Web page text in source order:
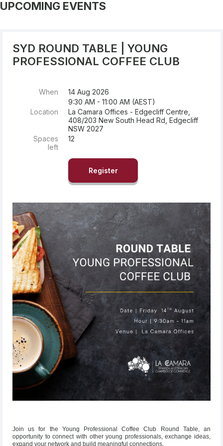
UPCOMING EVENTS
SYD ROUND TABLE | YOUNG
PROFESSIONAL COFFEE CLUB
When
14 Aug 2026
9:30 AM - 11:00 AM (AEST)
Location
La Camara Offices - Edgecliff Centre,
408/203 New South Head Rd, Edgecliff
NSW 2027
Spaces
left
12
Join us for the Young Professional Coffee Club Round Table, an
opportunity to connect with other young professionals, exchange ideas,
expand your network and build meaningful connections.